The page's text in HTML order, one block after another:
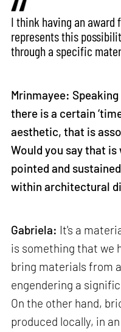
I think having an award
represents this
through a specific
Mrinmayee:
there is a certain
aesthetic, that is
Would you say that
pointed and
within architectural
Gabriela: It's a
is something that we
bring materials from
engendering a
On the other hand,
produced locally, in